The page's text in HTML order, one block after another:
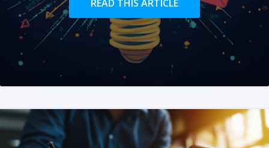
READ THIS ARTICLE